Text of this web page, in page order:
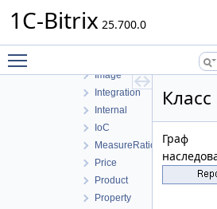
1C-Bitrix 25.700.0
Fields
Image
Integration
Internal
IoC
MeasureRatio
Price
Product
Property
Граф